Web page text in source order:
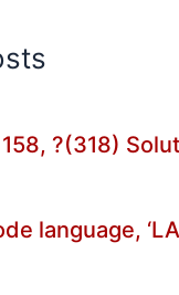
?(318)
language,